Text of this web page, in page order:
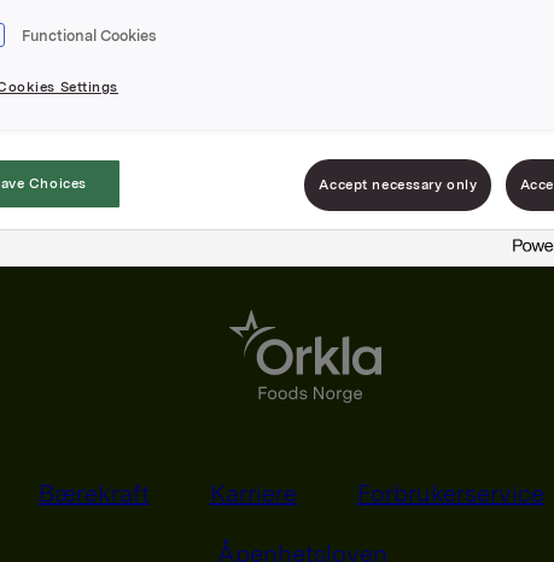
Bærekraft Karriere Forbrukerservice
Åpenhetsloven
Functional Cookies
Settings
Choices Accept necessary only